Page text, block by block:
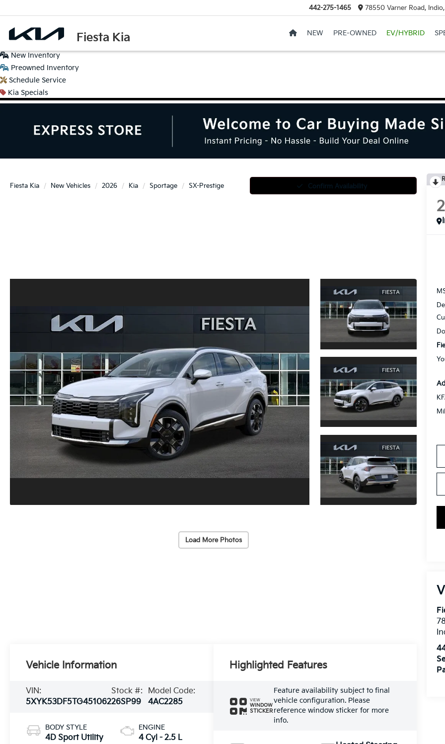
Fiesta Kia
442-275-1465 78550 Varner Road,
NEW PRE-OWNED EV/HYBRID
New Inventory
Preowned Inventory
Schedule Service
Kia Specials
Fiesta Kia New Vehicles 2026 Kia Sportage SX-Prestige Confirm Availability
Load More Photos
Vehicle Information
VIN:
5XYK53DF5TG451062
Stock #:
26SP99
Model Code:
4AC2285
BODY STYLE
4D Sport Utility
ENGINE
4 Cyl - 2.5 L
Highlighted Features
VIEW
WINDOW
STICKER
Feature availability subject to final
vehicle configuration. Please
reference window sticker for more
info.